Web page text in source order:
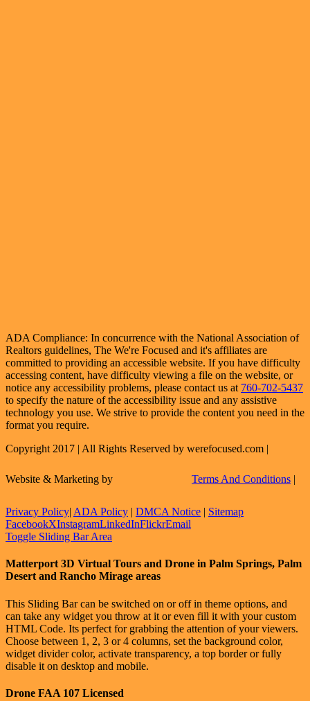
ADA Compliance: In concurrence with the National Association of
Realtors guidelines, The We're Focused and it's affiliates are
committed to providing an accessible website. If you have difficulty
accessing content, have difficulty viewing a file on the website, or
notice any accessibility problems, please contact us at 760-702-5437
to specify the nature of the accessibility issue and any assistive
technology you use. We strive to provide the content you need in the
format you require.
Copyright 2017 | All Rights Reserved by werefocused.com |
Website & Marketing by Terms And Conditions |
Privacy Policy| ADA Policy | DMCA Notice | Sitemap
FacebookXInstagramLinkedInFlickrEmail
Toggle Sliding Bar Area
Matterport 3D Virtual Tours and Drone in Palm Springs, Palm
Desert and Rancho Mirage areas
This Sliding Bar can be switched on or off in theme options, and
can take any widget you throw at it or even fill it with your custom
HTML Code. Its perfect for grabbing the attention of your viewers.
Choose between 1, 2, 3 or 4 columns, set the background color,
widget divider color, activate transparency, a top border or fully
disable it on desktop and mobile.
Drone FAA 107 Licensed